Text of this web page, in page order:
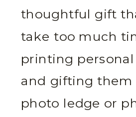
thoughtful gift
take too much
printing
and gifting them
photo ledge or